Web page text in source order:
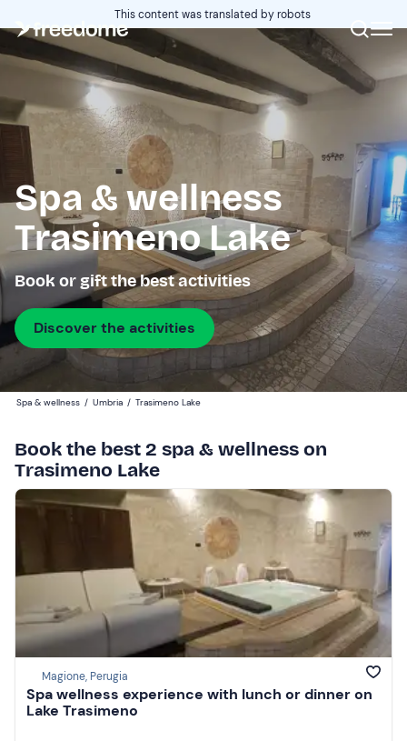
This content was translated by robots
Spa & wellness
Trasimeno Lake
Book or gift the best activities
Discover the activities
Spa & wellness / Umbria / Trasimeno Lake
Book the best 2 spa & wellness on
Trasimeno Lake
Magione, Perugia
Spa wellness experience with lunch or dinner on
Lake Trasimeno